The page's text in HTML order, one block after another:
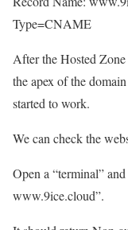
Type=CNAME
After the Hosted
the apex of the
started to work.
We can check the
Open a “terminal”
www.9ice.cloud”.